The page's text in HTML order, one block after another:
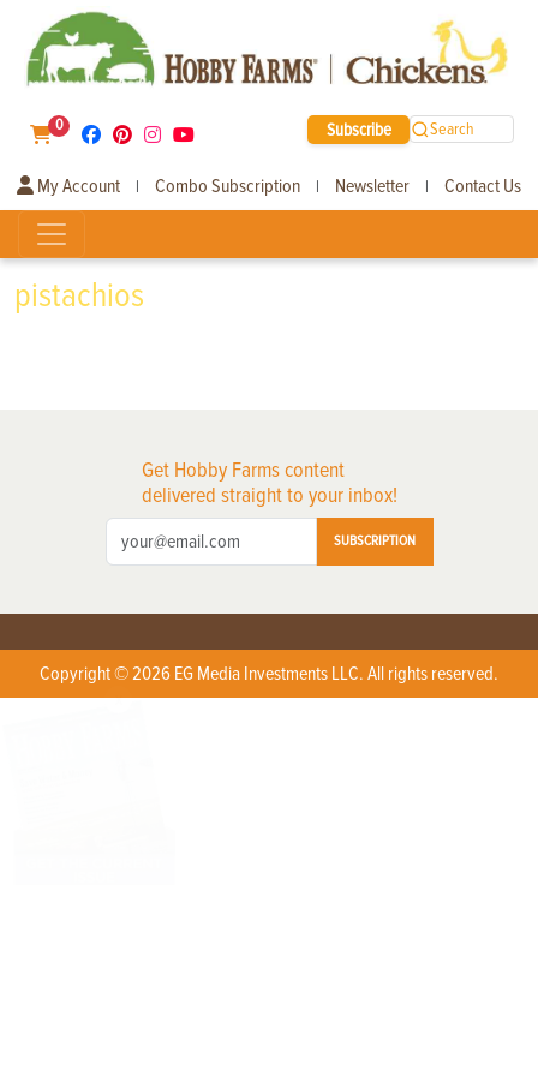
0 Subscribe Search
My Account | Combo Subscription | Newsletter | Contact Us
pistachios
Get Hobby Farms content
delivered straight to your inbox!
SUBSCRIPTION
Copyright © 2026 EG Media Investments LLC. All rights reserved.
X